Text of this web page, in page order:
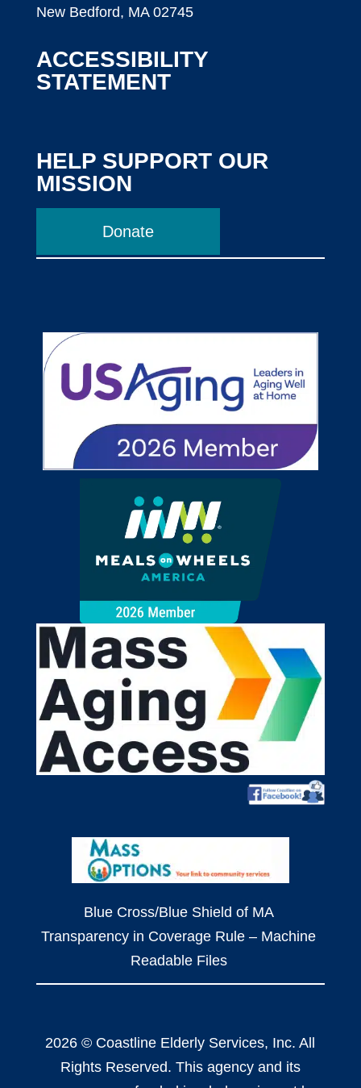
New Bedford, MA 02745
ACCESSIBILITY
STATEMENT
HELP SUPPORT OUR
MISSION
Donate
Blue Cross/Blue Shield of MA
Transparency in Coverage Rule – Machine
Readable Files
2026 © Coastline Elderly Services, Inc. All
Rights Reserved. This agency and its